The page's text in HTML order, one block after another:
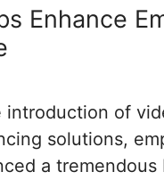
Enhance
introduction of
solutions,
a tremendous